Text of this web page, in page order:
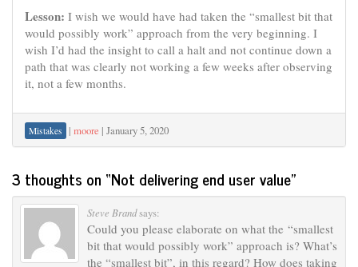
Lesson: I wish we would have had taken the “smallest bit that
would possibly work” approach from the very beginning. I
wish I’d had the insight to call a halt and not continue down a
path that was clearly not working a few weeks after observing
it, not a few months.
Mistakes | moore | January 5, 2020
3 thoughts on “Not delivering end user value”
Steve Brandsays:
Could you please elaborate on what the “smallest
bit that would possibly work” approach is? What’s
the “smallest bit”, in this regard? How does taking